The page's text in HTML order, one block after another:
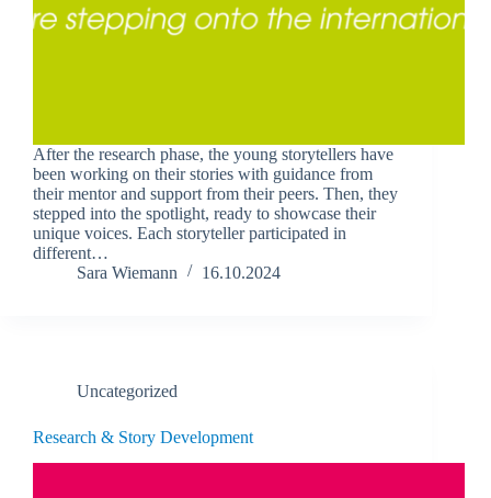
After the research phase, the young storytellers have
been working on their stories with guidance from
their mentor and support from their peers. Then, they
stepped into the spotlight, ready to showcase their
unique voices. Each storyteller participated in
different…
Sara Wiemann
16.10.2024
Uncategorized
Research & Story Development